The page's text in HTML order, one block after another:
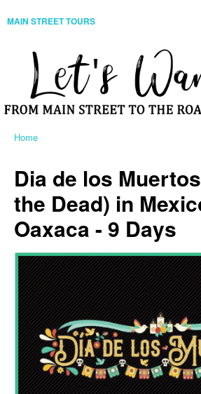
MAIN STREET TOURS
Home
Dia de los
the Dead) in
Oaxaca - 9 Days